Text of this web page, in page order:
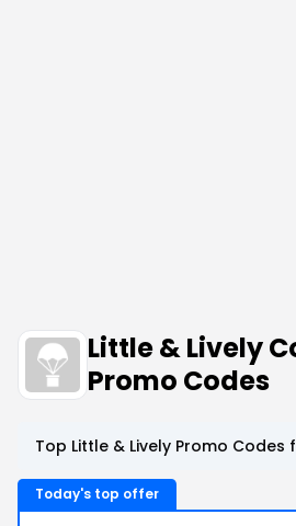
Little & Lively
Promo Codes
Top Little & Lively Promo Codes
Today's top offer